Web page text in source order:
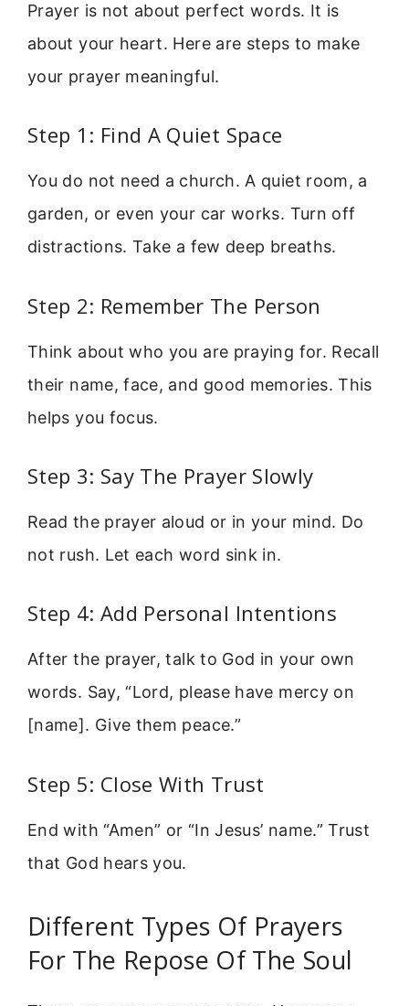
Prayer is not about perfect words. It is
about your heart. Here are steps to make
your prayer meaningful.
Step 1: Find A Quiet Space
You do not need a church. A quiet room, a
garden, or even your car works. Turn off
distractions. Take a few deep breaths.
Step 2: Remember The Person
Think about who you are praying for. Recall
their name, face, and good memories. This
helps you focus.
Step 3: Say The Prayer Slowly
Read the prayer aloud or in your mind. Do
not rush. Let each word sink in.
Step 4: Add Personal Intentions
After the prayer, talk to God in your own
words. Say, “Lord, please have mercy on
[name]. Give them peace.”
Step 5: Close With Trust
End with “Amen” or “In Jesus’ name.” Trust
that God hears you.
Different Types Of Prayers
For The Repose Of The Soul